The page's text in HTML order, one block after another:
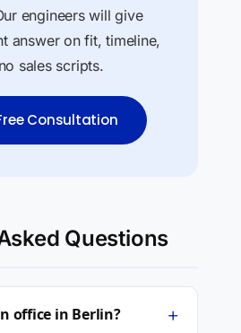
engineers will give
answer on fit, timeline,
sales scripts.
Consultation
Questions
office in Berlin? +